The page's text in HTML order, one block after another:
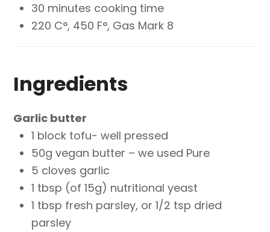
30 minutes cooking time
220 C°, 450 F°, Gas Mark 8
Ingredients
Garlic butter
1 block tofu- well pressed
50g vegan butter – we used Pure
5 cloves garlic
1 tbsp (of 15g) nutritional yeast
1 tbsp fresh parsley, or 1/2 tsp dried
parsley